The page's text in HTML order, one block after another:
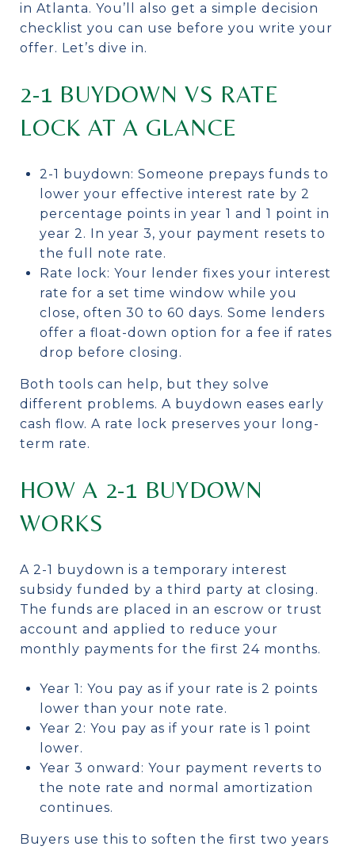
in Atlanta. You’ll also get a simple decision
checklist you can use before you write your
offer. Let’s dive in.
2-1 BUYDOWN VS RATE
LOCK AT A GLANCE
2-1 buydown: Someone prepays funds to
lower your effective interest rate by 2
percentage points in year 1 and 1 point in
year 2. In year 3, your payment resets to
the full note rate.
Rate lock: Your lender fixes your interest
rate for a set time window while you
close, often 30 to 60 days. Some lenders
offer a float-down option for a fee if rates
drop before closing.
Both tools can help, but they solve
different problems. A buydown eases early
cash flow. A rate lock preserves your long-
term rate.
HOW A 2-1 BUYDOWN
WORKS
A 2-1 buydown is a temporary interest
subsidy funded by a third party at closing.
The funds are placed in an escrow or trust
account and applied to reduce your
monthly payments for the first 24 months.
Year 1: You pay as if your rate is 2 points
lower than your note rate.
Year 2: You pay as if your rate is 1 point
lower.
Year 3 onward: Your payment reverts to
the note rate and normal amortization
continues.
Buyers use this to soften the first two years